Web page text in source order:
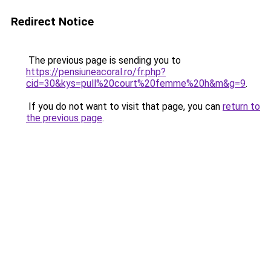
Redirect Notice
The previous page is sending you to
https://pensiuneacoral.ro/fr.php?
cid=30&kys=pull%20court%20femme%20h&m&g=9.
If you do not want to visit that page, you can return to
the previous page.